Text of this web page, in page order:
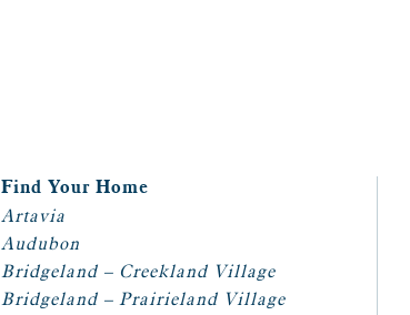
Find Your Home
Artavia
Audubon
Bridgeland – Creekland Village
Bridgeland – Prairieland Village